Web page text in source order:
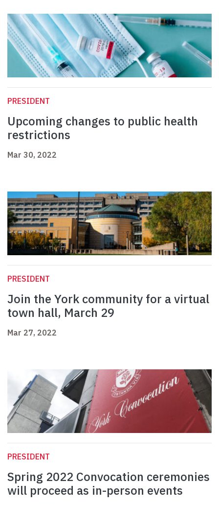
PRESIDENT
Upcoming changes to public health
restrictions
Mar 30, 2022
PRESIDENT
Join the York community for a virtual
town hall, March 29
Mar 27, 2022
PRESIDENT
Spring 2022 Convocation ceremonies
will proceed as in-person events